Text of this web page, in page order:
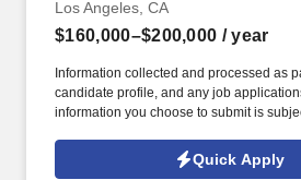
Los Angeles, CA
$160,000–$200,000 / year
Information collected and processed as
candidate profile, and any job
information you choose to submit is
Jobot Notice Regarding Automated
which are available at jobot.com/legal.
Quick Apply